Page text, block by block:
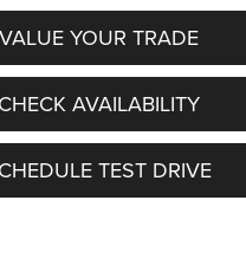
VALUE YOUR TRADE
CHECK AVAILABILITY
TEST DRIVE